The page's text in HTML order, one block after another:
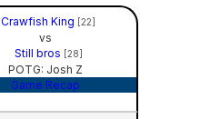
Crawfish King [22]
vs
Still bros
[28]
POTG: Josh Z
Game Recap